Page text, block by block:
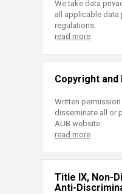
We take data
all applicable data
regulations.
read more
Copyright and
Written
disseminate all or
AUB website.
read more
Title IX, Non-
Anti-